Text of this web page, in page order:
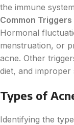
the immune
Common Triggers
Hormonal
menstruation, or
acne. Other
diet, and improper
Types of
Identifying the